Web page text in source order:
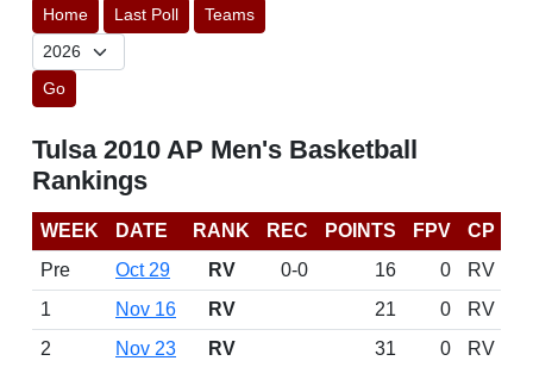
Home Last Poll Teams
Go
Tulsa 2010 AP Men's Basketball
Rankings
WEEK DATE RANK REC POINTS FPV
CP
Pre
Oct 29 RV 0-0 16 0
RV
1
Nov 16 RV 21 0
RV
2
Nov 23 RV 31 0
RV